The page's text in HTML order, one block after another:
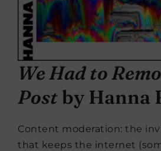
We Had to
Postby Hanna
Content moderation: the
that keeps the internet